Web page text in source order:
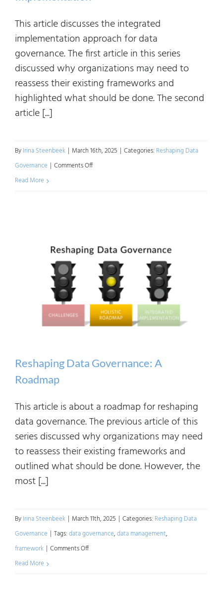
This article discusses the integrated
implementation approach for data
governance. The first article in this series
discussed why organizations may need to
reassess their existing frameworks and
highlighted what should be done. The second
article [...]
ByIrina Steenbeek | March 16th, 2025 | Categories: Reshaping Data
Governance | Comments Offon
Read More
Reshaping Data Governance: A
Roadmap
This article is about a roadmap for reshaping
data governance. The previous article of this
series discussed why organizations may need
to reassess their existing frameworks and
outlined what should be done. However, the
most [...]
ByIrina Steenbeek | March 11th, 2025 | Categories: Reshaping Data
Governance | Tags:data governance,data management,
framework | Comments Offon
Read More